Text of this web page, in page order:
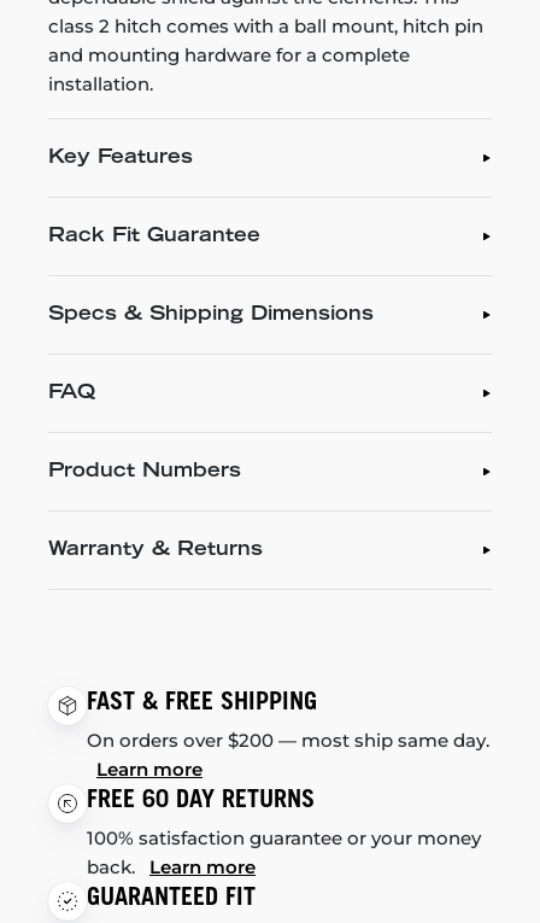
class 2 hitch comes with a ball mount, hitch pin
and mounting hardware for a complete
installation.
Key Features
Rack Fit Guarantee
Specs & Shipping Dimensions
FAQ
Product Numbers
Warranty & Returns
FAST & FREE SHIPPING
On orders over $200 — most ship same day.
Learn more
FREE 60 DAY RETURNS
100% satisfaction guarantee or your money
back. Learn more
GUARANTEED FIT